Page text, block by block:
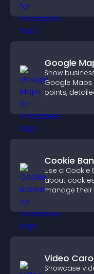
Google
Show
Google
points,
Cookie
Use a Cookie
about
manage their
Video
Showcase